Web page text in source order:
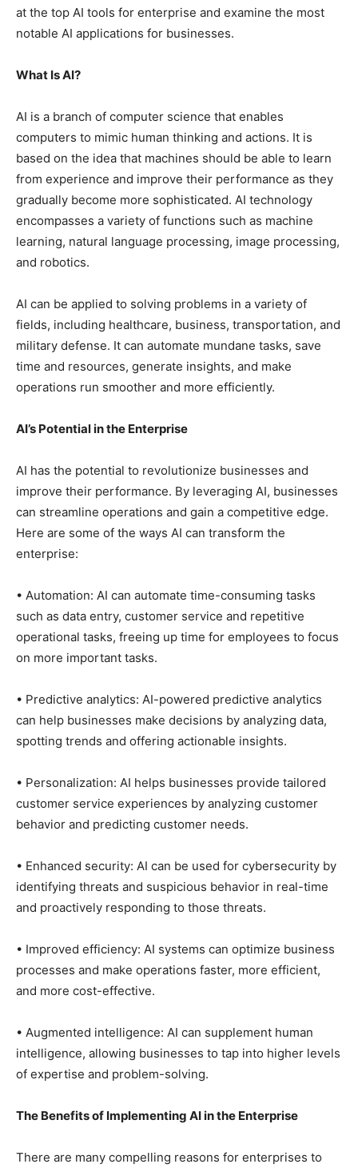
at the top AI tools for enterprise and examine the most
notable AI applications for businesses.
What Is AI?
AI is a branch of computer science that enables
computers to mimic human thinking and actions. It is
based on the idea that machines should be able to learn
from experience and improve their performance as they
gradually become more sophisticated. AI technology
encompasses a variety of functions such as machine
learning, natural language processing, image processing,
and robotics.
AI can be applied to solving problems in a variety of
fields, including healthcare, business, transportation, and
military defense. It can automate mundane tasks, save
time and resources, generate insights, and make
operations run smoother and more efficiently.
AI’s Potential in the Enterprise
AI has the potential to revolutionize businesses and
improve their performance. By leveraging AI, businesses
can streamline operations and gain a competitive edge.
Here are some of the ways AI can transform the
enterprise:
• Automation: AI can automate time-consuming tasks
such as data entry, customer service and repetitive
operational tasks, freeing up time for employees to focus
on more important tasks.
• Predictive analytics: AI-powered predictive analytics
can help businesses make decisions by analyzing data,
spotting trends and offering actionable insights.
• Personalization: AI helps businesses provide tailored
customer service experiences by analyzing customer
behavior and predicting customer needs.
• Enhanced security: AI can be used for cybersecurity by
identifying threats and suspicious behavior in real-time
and proactively responding to those threats.
• Improved efficiency: AI systems can optimize business
processes and make operations faster, more efficient,
and more cost-effective.
• Augmented intelligence: AI can supplement human
intelligence, allowing businesses to tap into higher levels
of expertise and problem-solving.
The Benefits of Implementing AI in the Enterprise
There are many compelling reasons for enterprises to